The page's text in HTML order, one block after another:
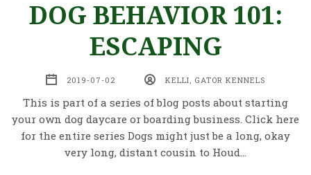
DOG BEHAVIOR 101:
ESCAPING
2019-07-02 KELLI, GATOR KENNELS
This is part of a series of blog posts about starting
your own dog daycare or boarding business. Click here
for the entire series Dogs might just be a long, okay
very long, distant cousin to Houd…